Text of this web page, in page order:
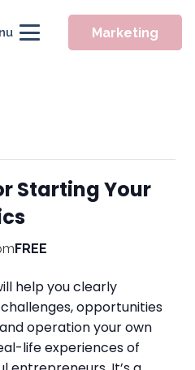
Marketing
Starting Your
FREE
help you clearly
opportunities
operation your own
life experiences of